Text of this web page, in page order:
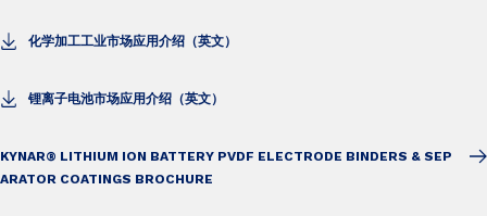
化学加工工业市场应用介绍（英文）
锂离子电池市场应用介绍（英文）
KYNAR® LITHIUM ION BATTERY PVDF ELECTRODE BINDERS & SEP
ARATOR COATINGS BROCHURE